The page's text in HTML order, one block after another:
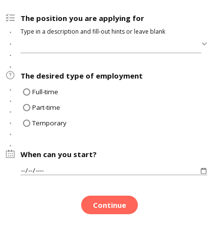
The position you are applying for
Type in a description and fill-out hints or leave blank
The desired type of employment
Full-time
Part-time
Temporary
When can you start?
Continue